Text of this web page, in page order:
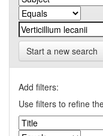
Start a new search
Add filters:
Use filters to refine